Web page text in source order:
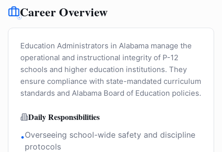
Career Overview
Education Administrators in Alabama manage the
operational and instructional integrity of P-12
schools and higher education institutions. They
ensure compliance with state-mandated curriculum
standards and Alabama Board of Education policies.
Daily Responsibilities
•Overseeing school-wide safety and discipline
protocols